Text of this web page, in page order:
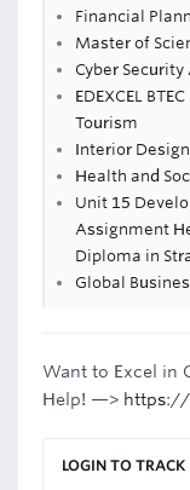
Financial
Master of
Cyber
EDEXCEL
Tourism
Interior
Health and
Unit 15
Assignment
Diploma in
Global
Want to Excel in
Help! —>
LOGIN TO TRACK